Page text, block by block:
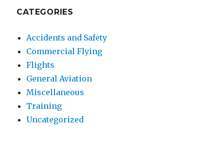
CATEGORIES
Accidents and Safety
Commercial Flying
Flights
General Aviation
Miscellaneous
Training
Uncategorized